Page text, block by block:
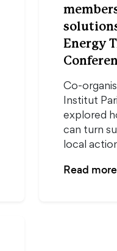
Energy
Co-
Institut
explored
can turn
local
Read more